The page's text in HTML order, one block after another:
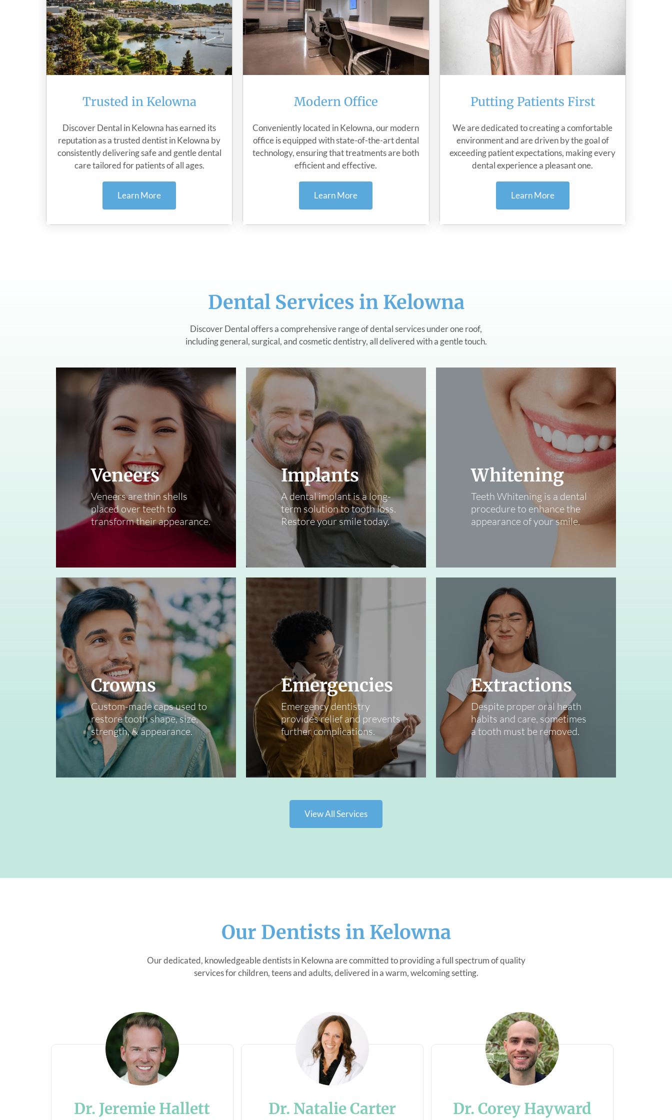
Trusted in Kelowna
Discover Dental in Kelowna has earned its
reputation as a trusted dentist in Kelowna by
consistently delivering safe and gentle dental
care tailored for patients of all ages.
Learn More
Modern Office
Conveniently located in Kelowna, our modern
office is equipped with state-of-the-art dental
technology, ensuring that treatments are both
efficient and effective.
Learn More
Putting Patients First
We are dedicated to creating a comfortable
environment and are driven by the goal of
exceeding patient expectations, making every
dental experience a pleasant one.
Learn More
Dental Services in Kelowna
Discover Dental offers a comprehensive range of dental services under one roof,
including general, surgical, and cosmetic dentistry, all delivered with a gentle touch.
Veneers
Veneers are thin shells
placed over teeth to
transform their appearance.
Implants
A dental implant is a long-
term solution to tooth loss.
Restore your smile today.
Whitening
Teeth Whitening is a dental
procedure to enhance the
appearance of your smile.
Crowns
Custom-made caps used to
restore tooth shape, size,
strength, & appearance.
Emergencies
Emergency dentistry
provides relief and prevents
further complications.
Extractions
Despite proper oral heath
habits and care, sometimes
a tooth must be removed.
View All Services
Our Dentists in Kelowna
Our dedicated, knowledgeable dentists in Kelowna are committed to providing a full spectrum of quality
services for children, teens and adults, delivered in a warm, welcoming setting.
Dr. Jeremie Hallett Dr. Natalie Carter Dr. Corey Hayward